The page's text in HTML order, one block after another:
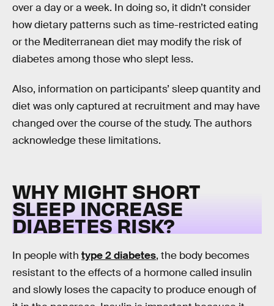
over a day or a week. In doing so, it didn’t consider
how dietary patterns such as time-restricted eating
or the Mediterranean diet may modify the risk of
diabetes among those who slept less.
Also, information on participants’ sleep quantity and
diet was only captured at recruitment and may have
changed over the course of the study. The authors
acknowledge these limitations.
WHY MIGHT SHORT
SLEEP INCREASE
DIABETES RISK?
In people with type 2 diabetes, the body becomes
resistant to the effects of a hormone called insulin
and slowly loses the capacity to produce enough of